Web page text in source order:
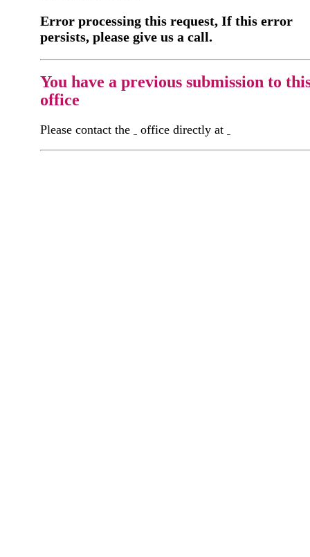
Error processing this request, If this error
persists, please give us a call.
You have a previous submission to
office
Please contact the office directly at